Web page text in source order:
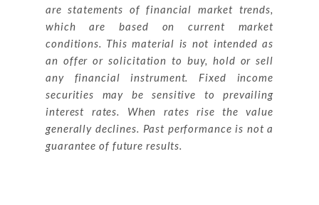
are statements of financial market trends,
which are based on current market
conditions. This material is not intended as
an offer or solicitation to buy, hold or sell
any financial instrument. Fixed income
securities may be sensitive to prevailing
interest rates. When rates rise the value
generally declines. Past performance is not a
guarantee of future results.